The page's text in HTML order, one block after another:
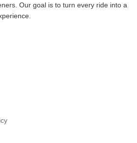
Our goal is to turn every ride into a